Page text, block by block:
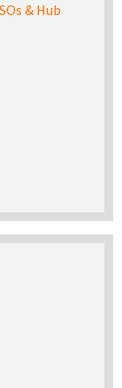
& Hub